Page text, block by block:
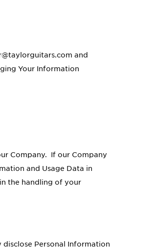
and
Your Information
Company. If our Company
and Usage Data in
the handling of your
Personal Information